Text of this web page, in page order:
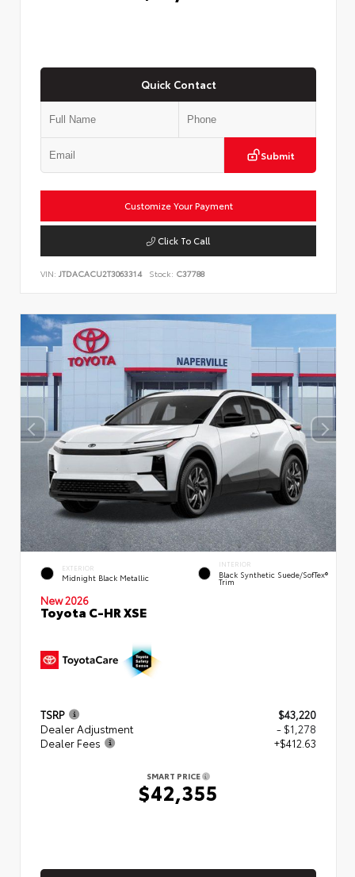
Quick Contact
Submit
Customize Your Payment
Click To Call
VIN: JTDACACU2T3063314 Stock: C37788
EXTERIOR
Midnight Black Metallic
INTERIOR
Black Synthetic Suede/SofTex®
Trim
New 2026
Toyota C-HR XSE
TSRP
$43,220
Dealer Adjustment
- $1,278
Dealer Fees
+$412.63
SMART PRICE
$42,355